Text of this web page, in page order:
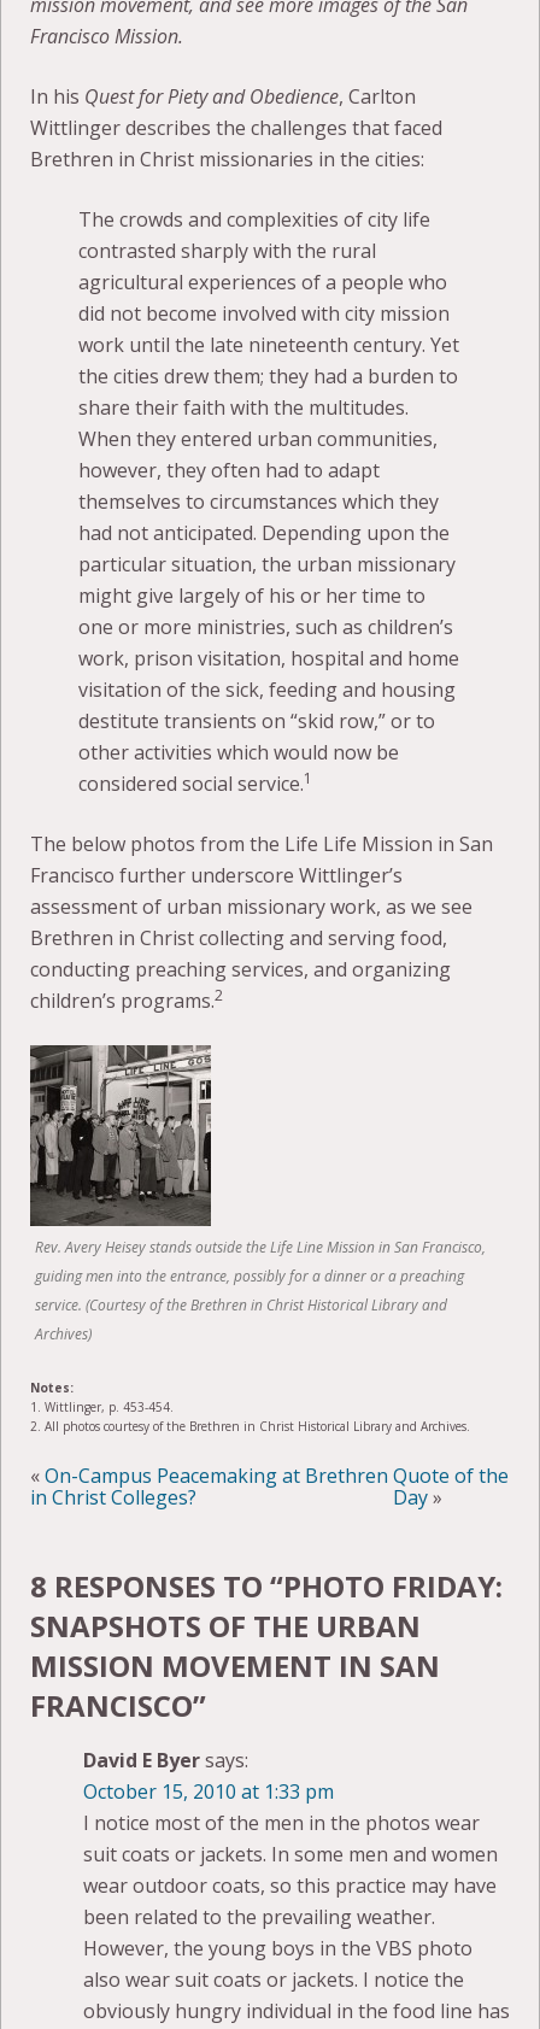
Francisco Mission.
In his Quest for Piety and Obedience, Carlton
Wittlinger describes the challenges that faced
Brethren in Christ missionaries in the cities:
The crowds and complexities of city life
contrasted sharply with the rural
agricultural experiences of a people who
did not become involved with city mission
work until the late nineteenth century. Yet
the cities drew them; they had a burden to
share their faith with the multitudes.
When they entered urban communities,
however, they often had to adapt
themselves to circumstances which they
had not anticipated. Depending upon the
particular situation, the urban missionary
might give largely of his or her time to
one or more ministries, such as children’s
work, prison visitation, hospital and home
visitation of the sick, feeding and housing
destitute transients on “skid row,” or to
other activities which would now be
considered social service.1
The below photos from the Life Life Mission in San
Francisco further underscore Wittlinger’s
assessment of urban missionary work, as we see
Brethren in Christ collecting and serving food,
conducting preaching services, and organizing
children’s programs.2
Rev. Avery Heisey stands outside the Life Line Mission in San Francisco,
guiding men into the entrance, possibly for a dinner or a preaching
service. (Courtesy of the Brethren in Christ Historical Library and
Archives)
Notes:
1. Wittlinger, p. 453-454.
2. All photos courtesy of the Brethren in Christ Historical Library and Archives.
«On-Campus Peacemaking at Brethren
in Christ Colleges?
Quote of the
Day»
8 RESPONSES TO “PHOTO FRIDAY:
SNAPSHOTS OF THE URBAN
MISSION MOVEMENT IN SAN
FRANCISCO”
David E Byersays:
October 15, 2010 at 1:33 pm
I notice most of the men in the photos wear
suit coats or jackets. In some men and women
wear outdoor coats, so this practice may have
been related to the prevailing weather.
However, the young boys in the VBS photo
also wear suit coats or jackets. I notice the
obviously hungry individual in the food line has